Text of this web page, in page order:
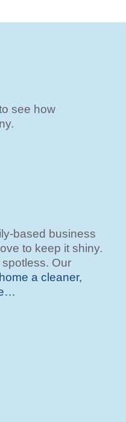
see how
based business
to keep it shiny.
spotless. Our
a cleaner,